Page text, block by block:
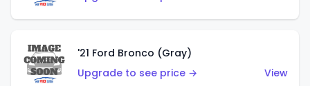
'21 Ford Bronco (Gray)
Upgrade to see price →
View